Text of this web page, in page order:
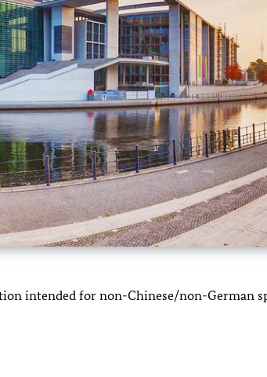
intended for non-Chinese/non-German